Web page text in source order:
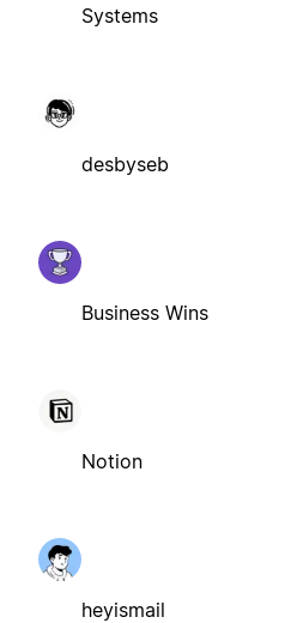
Systems
desbyseb
Business Wins
Notion
heyismail